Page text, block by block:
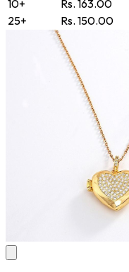
10+
Rs. 163.00
25+
Rs. 150.00